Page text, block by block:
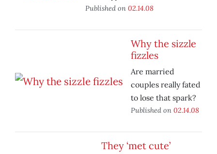
Published on 02.14.08
Why the sizzle
fizzles
Are married
couples really fated
to lose that spark?
Published on 02.14.08
They ‘met cute’